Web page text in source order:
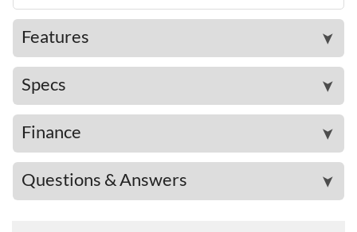
Features ➤
Specs ➤
Finance ➤
Questions & Answers ➤